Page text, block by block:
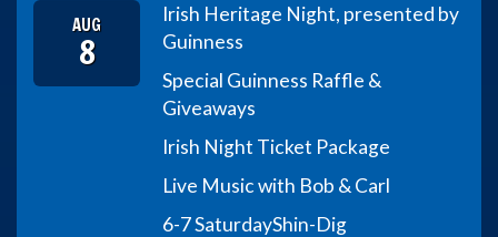
AUG
8
Irish Heritage Night, presented by
Guinness
Special Guinness Raffle &
Giveaways
Irish Night Ticket Package
Live Music with Bob & Carl
6-7 SaturdayShin-Dig